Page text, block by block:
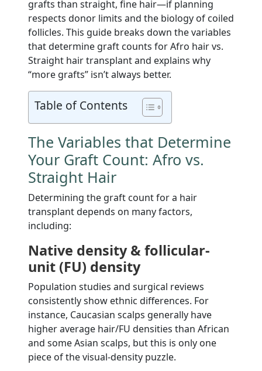
grafts than straight, fine hair—if planning
respects donor limits and the biology of coiled
follicles. This guide breaks down the variables
that determine graft counts for Afro hair vs.
Straight hair transplant and explains why
“more grafts” isn’t always better.
Table of Contents
The Variables that Determine
Your Graft Count: Afro vs.
Straight Hair
Determining the graft count for a hair
transplant depends on many factors,
including:
Native density & follicular-
unit (FU) density
Population studies and surgical reviews
consistently show ethnic differences. For
instance, Caucasian scalps generally have
higher average hair/FU densities than African
and some Asian scalps, but this is only one
piece of the visual-density puzzle.